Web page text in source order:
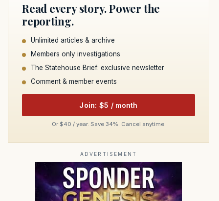
Read every story. Power the
reporting.
Unlimited articles & archive
Members only investigations
The Statehouse Brief: exclusive newsletter
Comment & member events
Join: $5 / month
Or $40 / year. Save 34%. Cancel anytime.
ADVERTISEMENT